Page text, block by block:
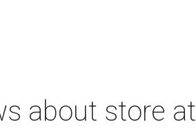
about store at